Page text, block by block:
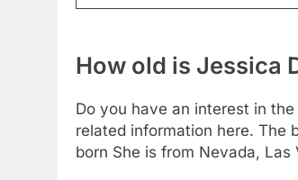
How old is Jessica
Do you have an interest in
related information here. The
born She is from Nevada, Las